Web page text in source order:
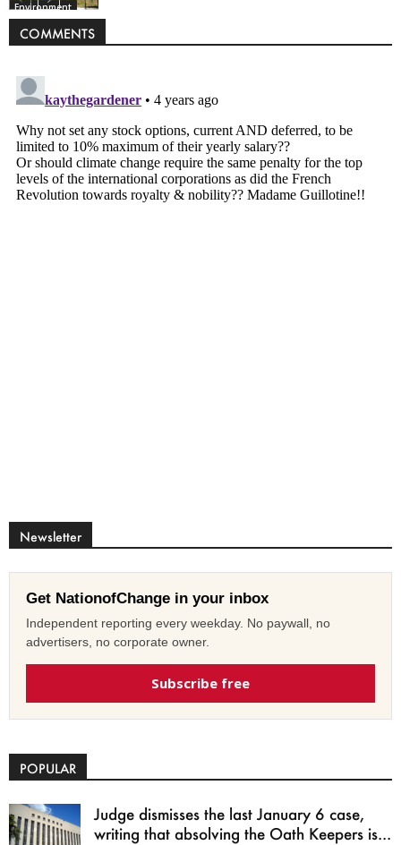
Environment
COMMENTS
Newsletter
Get NationofChange in your inbox
Independent reporting every weekday. No paywall, no
advertisers, no corporate owner.
Subscribe free
POPULAR
Judge dismisses the last January 6 case,
writing that absolving the Oath Keepers is...